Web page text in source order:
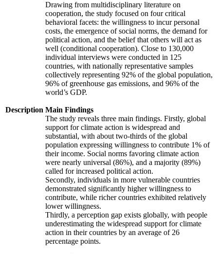
Description
Drawing from multidisciplinary literature on
cooperation, the study focused on four critical
behavioral facets: the willingness to incur personal
costs, the emergence of social norms, the demand for
political action, and the belief that others will act as
well (conditional cooperation). Close to 130,000
individual interviews were conducted in 125
countries, with nationally representative samples
collectively representing 92% of the global population,
96% of greenhouse gas emissions, and 96% of the
world’s GDP.
Main Findings
The study reveals three main findings. Firstly, global
support for climate action is widespread and
substantial, with about two-thirds of the global
population expressing willingness to contribute 1% of
their income. Social norms favoring climate action
were nearly universal (86%), and a majority (89%)
called for increased political action.
Secondly, individuals in more vulnerable countries
demonstrated significantly higher willingness to
contribute, while richer countries exhibited relatively
lower willingness.
Thirdly, a perception gap exists globally, with people
underestimating the widespread support for climate
action in their countries by an average of 26
percentage points.